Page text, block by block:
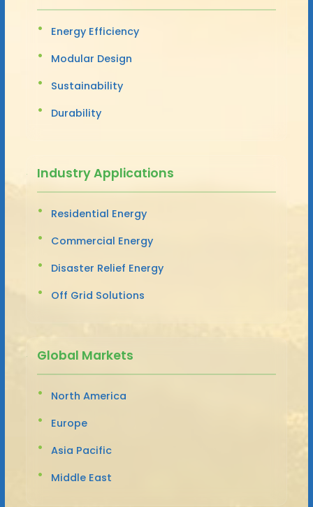
Energy Efficiency
Modular Design
Sustainability
Durability
Industry Applications
Residential Energy
Commercial Energy
Disaster Relief Energy
Off Grid Solutions
Global Markets
North America
Europe
Asia Pacific
Middle East